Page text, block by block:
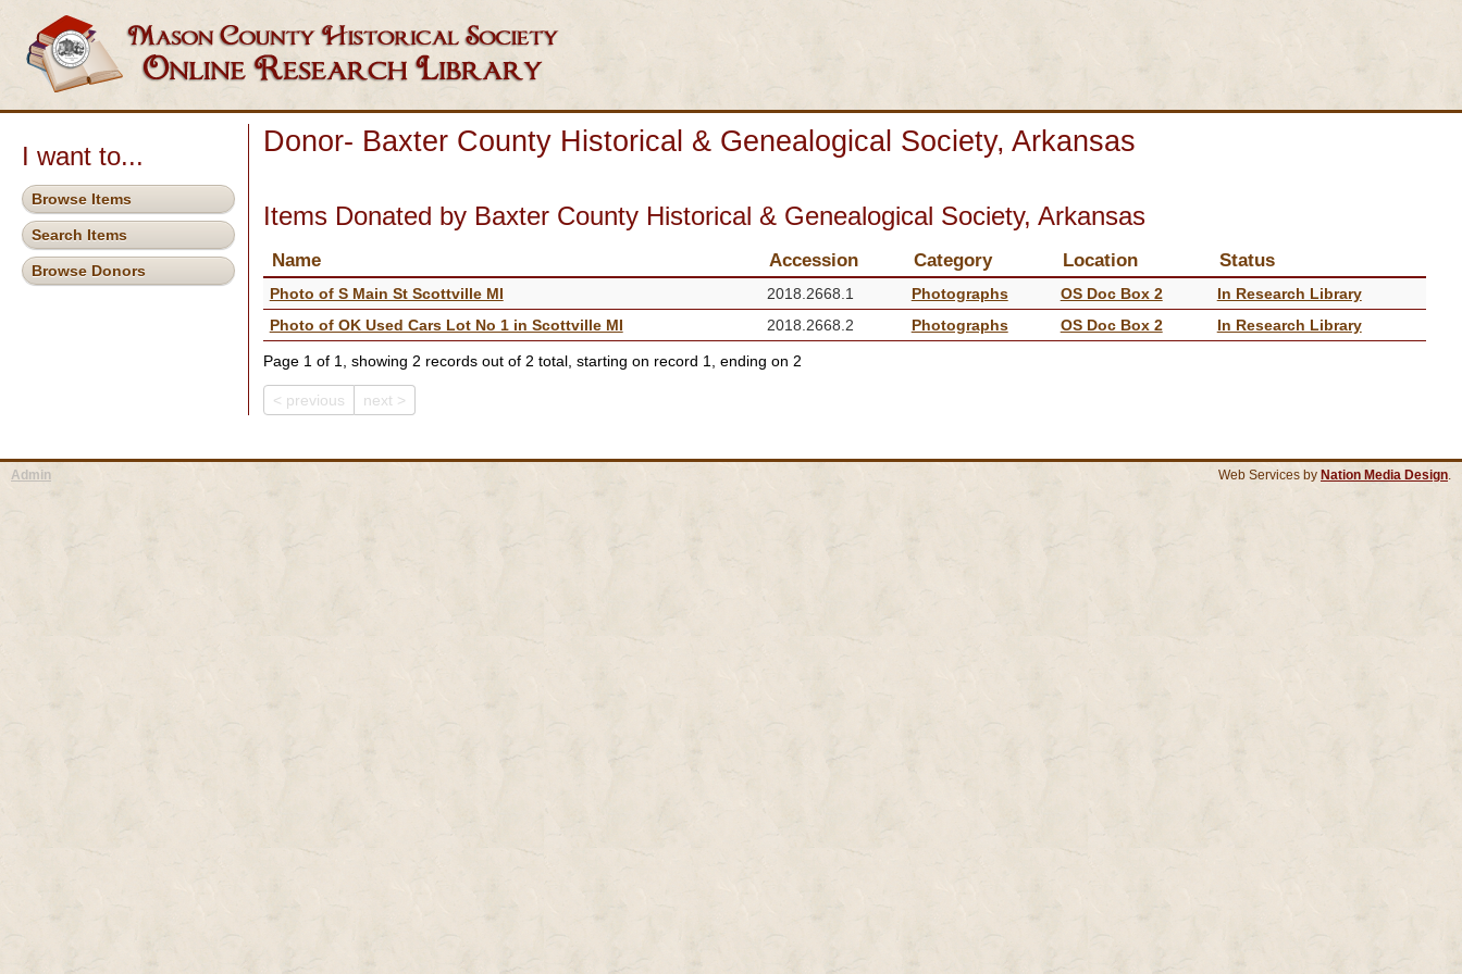
I want to...
Browse Items
Search Items
Browse Donors
Donor- Baxter County Historical & Genealogical Society, Arkansas
Items Donated by Baxter County Historical & Genealogical Society, Arkansas
Name Accession Category Location Status
Photo of S Main St Scottville MI 2018.2668.1 Photographs OS Doc Box 2
In Research Library
Photo of OK Used Cars Lot No 1 in Scottville MI
2018.2668.2 Photographs OS Doc Box 2 In Research Library
Page 1 of 1, showing 2 records out of 2 total, starting on record 1, ending on 2
< previous next >
Admin Web Services by Nation Media Design